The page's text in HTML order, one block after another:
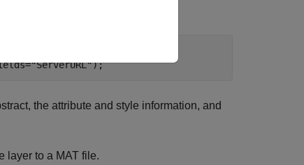
"ServerURL");
the attribute and style information, and
layer to a MAT file.